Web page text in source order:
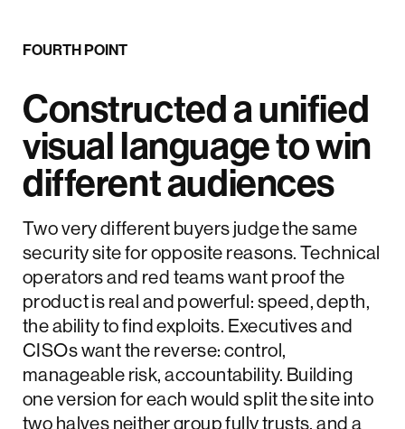
FOURTH POINT
Constructed a unified
visual language to win
different audiences
Two very different buyers judge the same
security site for opposite reasons. Technical
operators and red teams want proof the
product is real and powerful: speed, depth,
the ability to find exploits. Executives and
CISOs want the reverse: control,
manageable risk, accountability. Building
one version for each would split the site into
two halves neither group fully trusts, and a